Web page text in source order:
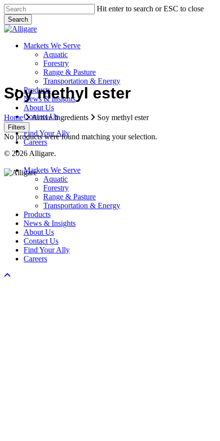
Skip
to
main
content
Hit enter to search or ESC to close
Search
Close
search
Menu
Markets We Serve
Aquatic
Forestry
Range & Pasture
Transportation & Energy
Products
News & Insights
About Us
Contact Us
Find Your Ally
Careers
search
Soy methyl ester
Home Active Ingredients Soy methyl ester
Filters
No products were found matching your selection.
© 2026 Alligare.
Close
Menu
Markets We Serve
Aquatic
Forestry
Range & Pasture
Transportation & Energy
Products
News & Insights
About Us
Contact Us
Find Your Ally
Careers